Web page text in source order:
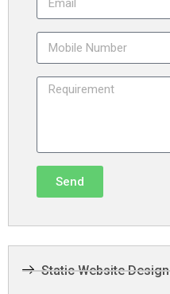
Send
Static Website Design